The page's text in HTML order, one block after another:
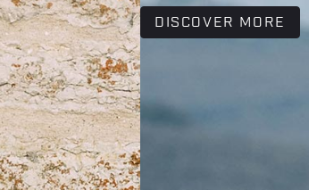
DISCOVER MORE